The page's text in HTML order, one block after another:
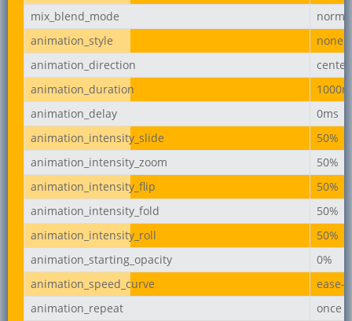
mix_blend_mode
animation_style
none
animation_direction
center
animation_duration
animation_delay
0ms
animation_intensity_slide
50%
animation_intensity_zoom
50%
animation_intensity_flip
50%
animation_intensity_fold
50%
animation_intensity_roll
50%
animation_starting_opacity
0%
animation_speed_curve
ease-
animation_repeat
once